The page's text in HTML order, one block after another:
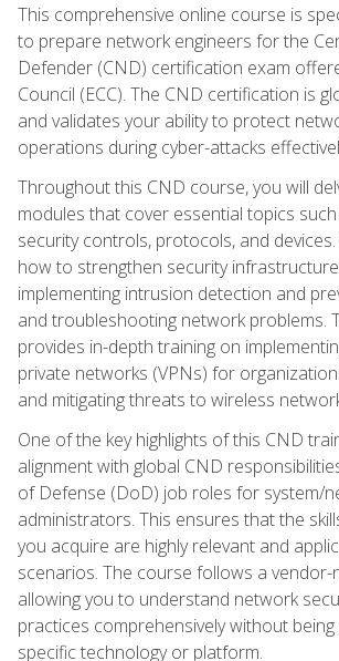
This comprehensive online course is
to prepare network engineers for the
Defender (CND) certification exam
Council (ECC). The CND certification is
and validates your ability to protect
operations during cyber-attacks
Throughout this CND course, you will
modules that cover essential topics
security controls, protocols, and
how to strengthen security
implementing intrusion detection and
and troubleshooting network problems.
provides in-depth training on
private networks (VPNs) for
and mitigating threats to wireless
One of the key highlights of this CND
alignment with global CND
of Defense (DoD) job roles for system/
administrators. This ensures that the
you acquire are highly relevant and
scenarios. The course follows a
allowing you to understand network
practices comprehensively without
specific technology or platform.